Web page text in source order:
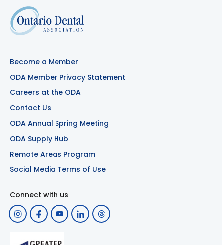
Become a Member
ODA Member Privacy Statement
Careers at the ODA
Contact Us
ODA Annual Spring Meeting
ODA Supply Hub
Remote Areas Program
Social Media Terms of Use
Connect with us